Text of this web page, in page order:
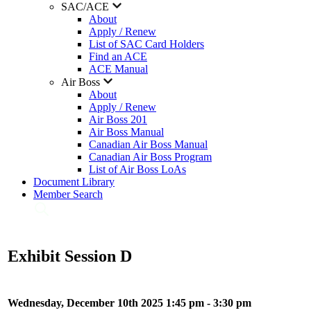
SAC/ACE
About
Apply / Renew
List of SAC Card Holders
Find an ACE
ACE Manual
Air Boss
About
Apply / Renew
Air Boss 201
Air Boss Manual
Canadian Air Boss Manual
Canadian Air Boss Program
List of Air Boss LoAs
Document Library
Member Search
Exhibit Session D
Wednesday, December 10th 2025 1:45 pm - 3:30 pm